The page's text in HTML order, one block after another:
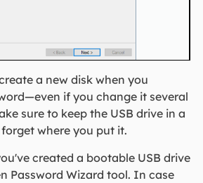
a new disk when you
if you change it several
sure to keep the USB drive in a
where you put it.
created a bootable USB drive
Password Wizard tool. In case